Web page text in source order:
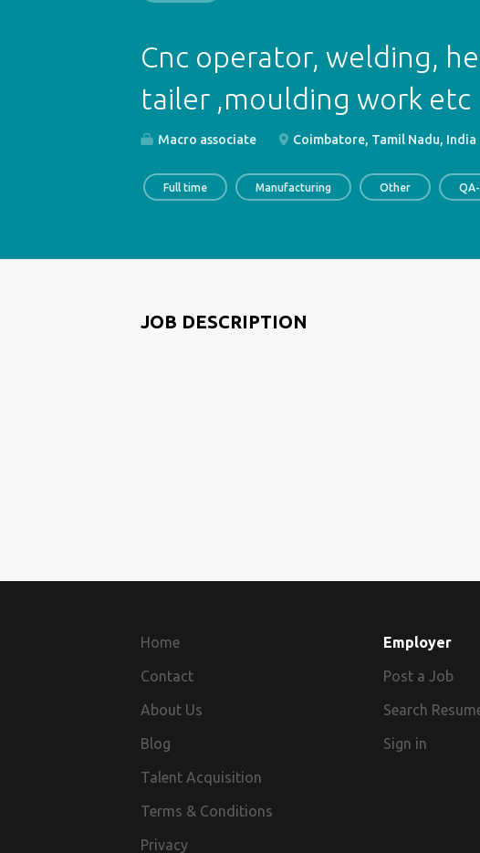
Cnc operator, welding,
tailer ,moulding work etc
Macro associate Coimbatore, Tamil Nadu, India
Full time Manufacturing Other
JOB DESCRIPTION
Home
Contact
About Us
Blog
Talent Acquisition
Terms & Conditions
Privacy
Employer
Post a Job
Search
Sign in